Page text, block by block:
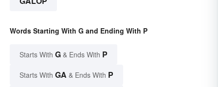
Words Starting With G and Ending With P
Starts With G & Ends With P
Starts With GA & Ends With P